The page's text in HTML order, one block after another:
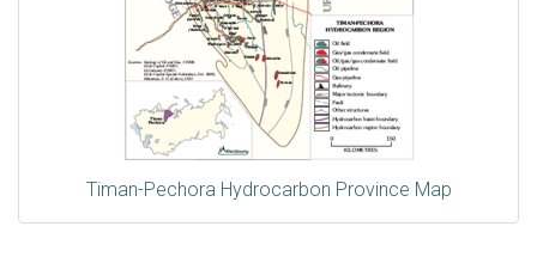
Timan-Pechora Hydrocarbon Province Map